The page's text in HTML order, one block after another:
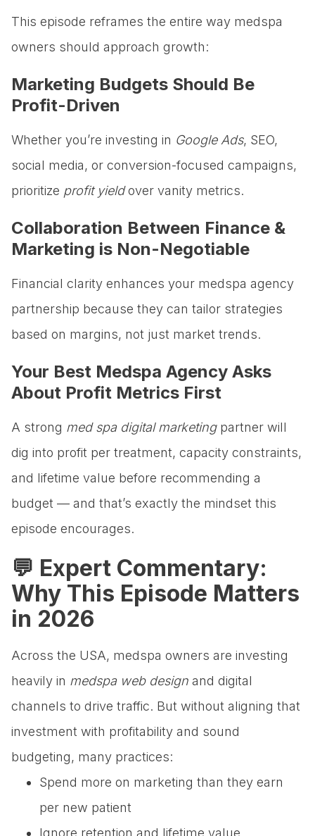
This episode reframes the entire way medspa
owners should approach growth:
Marketing Budgets Should Be
Profit-Driven
Whether you’re investing in Google Ads, SEO,
social media, or conversion-focused campaigns,
prioritize profit yieldover vanity metrics.
Collaboration Between Finance &
Marketing is Non-Negotiable
Financial clarity enhances your medspa agency
partnership because they can tailor strategies
based on margins, not just market trends.
Your Best Medspa Agency Asks
About Profit Metrics First
A strong med spa digital marketingpartner will
dig into profit per treatment, capacity constraints,
and lifetime value before recommending a
budget — and that’s exactly the mindset this
episode encourages.
💬 Expert Commentary:
Why This Episode Matters
in 2026
Across the USA, medspa owners are investing
heavily in medspa web design and digital
channels to drive traffic. But without aligning that
investment with profitability and sound
budgeting, many practices:
Spend more on marketing than they earn
per new patient
Ignore retention and lifetime value